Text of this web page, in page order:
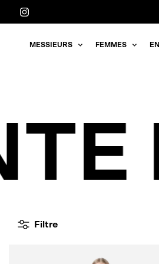
MESSIEURS FEMMES
Filtre